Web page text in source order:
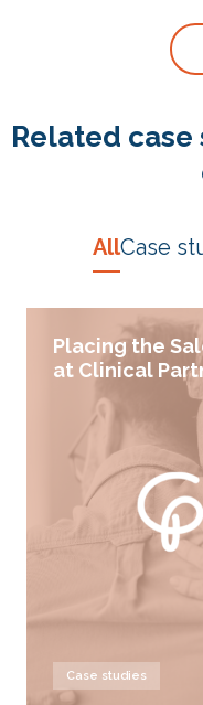
Related
AllCase
Placing the
at Clinical
Case studies